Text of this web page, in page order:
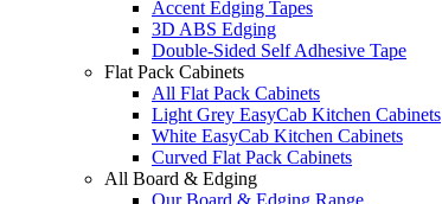
Accent Edging Tapes
3D ABS Edging
Double-Sided Self Adhesive Tape
Flat Pack Cabinets
All Flat Pack Cabinets
Light Grey EasyCab Kitchen Cabinets
White EasyCab Kitchen Cabinets
Curved Flat Pack Cabinets
All Board & Edging
Our Board & Edging Range